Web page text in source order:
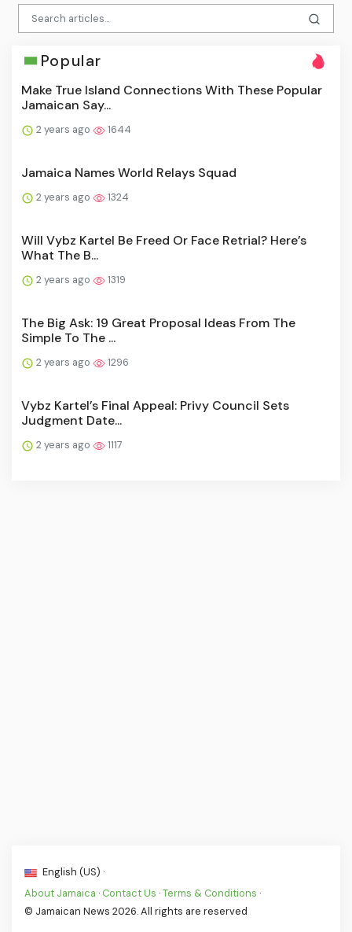
Popular
Make True Island Connections With These Popular
Jamaican Say...
2 years ago 1644
Jamaica Names World Relays Squad
2 years ago 1324
Will Vybz Kartel Be Freed Or Face Retrial? Here’s
What The B...
2 years ago 1319
The Big Ask: 19 Great Proposal Ideas From The
Simple To The ...
2 years ago 1296
Vybz Kartel’s Final Appeal: Privy Council Sets
Judgment Date...
2 years ago 1117
English (US) ·
About Jamaica · Contact Us ·Terms & Conditions ·
© Jamaican News 2026. All rights are reserved